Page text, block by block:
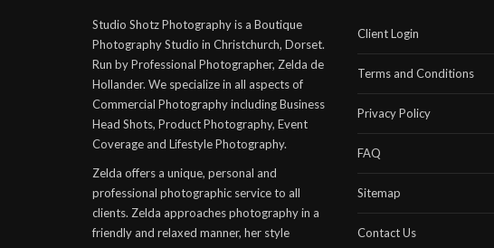
Studio Shotz Photography is a Boutique
Photography Studio in Christchurch, Dorset.
Run by Professional Photographer, Zelda de
Hollander. We specialize in all aspects of
Commercial Photography including Business
Head Shots, Product Photography, Event
Coverage and Lifestyle Photography.
Zelda offers a unique, personal and
professional photographic service to all
clients. Zelda approaches photography in a
friendly and relaxed manner, her style
Client Login
Terms and Conditions
Privacy Policy
FAQ
Sitemap
Contact Us